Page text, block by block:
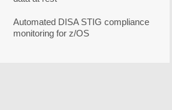
Automated DISA STIG compliance
monitoring for z/OS